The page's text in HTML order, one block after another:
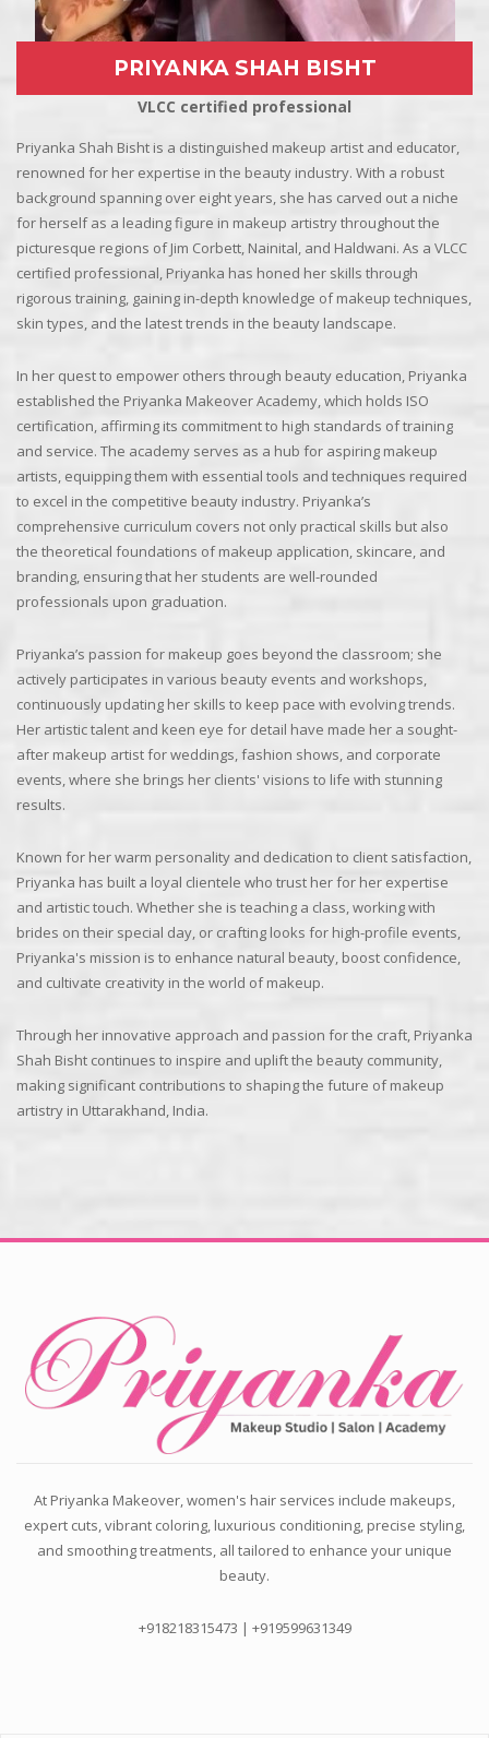
PRIYANKA SHAH BISHT
VLCC certified professional
Priyanka Shah Bisht is a distinguished makeup artist and educator,
renowned for her expertise in the beauty industry. With a robust
background spanning over eight years, she has carved out a niche
for herself as a leading figure in makeup artistry throughout the
picturesque regions of Jim Corbett, Nainital, and Haldwani. As a VLCC
certified professional, Priyanka has honed her skills through
rigorous training, gaining in-depth knowledge of makeup techniques,
skin types, and the latest trends in the beauty landscape.
In her quest to empower others through beauty education, Priyanka
established the Priyanka Makeover Academy, which holds ISO
certification, affirming its commitment to high standards of training
and service. The academy serves as a hub for aspiring makeup
artists, equipping them with essential tools and techniques required
to excel in the competitive beauty industry. Priyanka’s
comprehensive curriculum covers not only practical skills but also
the theoretical foundations of makeup application, skincare, and
branding, ensuring that her students are well-rounded
professionals upon graduation.
Priyanka’s passion for makeup goes beyond the classroom; she
actively participates in various beauty events and workshops,
continuously updating her skills to keep pace with evolving trends.
Her artistic talent and keen eye for detail have made her a sought-
after makeup artist for weddings, fashion shows, and corporate
events, where she brings her clients' visions to life with stunning
results.
Known for her warm personality and dedication to client satisfaction,
Priyanka has built a loyal clientele who trust her for her expertise
and artistic touch. Whether she is teaching a class, working with
brides on their special day, or crafting looks for high-profile events,
Priyanka's mission is to enhance natural beauty, boost confidence,
and cultivate creativity in the world of makeup.
Through her innovative approach and passion for the craft, Priyanka
Shah Bisht continues to inspire and uplift the beauty community,
making significant contributions to shaping the future of makeup
artistry in Uttarakhand, India.
At Priyanka Makeover, women's hair services include makeups,
expert cuts, vibrant coloring, luxurious conditioning, precise styling,
and smoothing treatments, all tailored to enhance your unique
beauty.
+918218315473 | +919599631349